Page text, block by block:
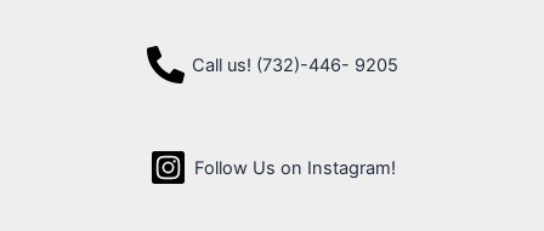
Call us! (732)-446- 9205
Follow Us on Instagram!